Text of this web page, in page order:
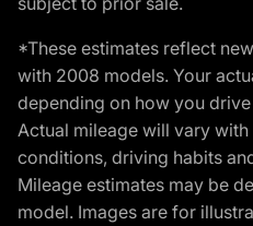
*These estimates reflect
with 2008 models. Your
depending on how you
Actual mileage will vary
conditions, driving habits
Mileage estimates may be
model. Images are for